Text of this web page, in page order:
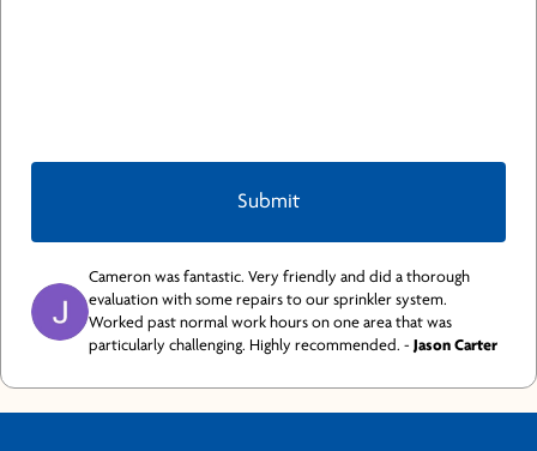
Cameron was fantastic. Very friendly and did a thorough
evaluation with some repairs to our sprinkler system.
Worked past normal work hours on one area that was
particularly challenging. Highly recommended. - Jason Carter